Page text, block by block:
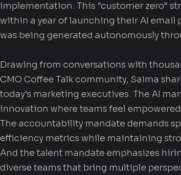
implementation. This "customer zero"
within a year of launching their AI email
was being generated autonomously
Drawing from conversations with
CMO Coffee Talk community, Saima
today's marketing executives. The AI
innovation where teams feel
The accountability mandate demands
efficiency metrics while maintaining
And the talent mandate emphasizes
diverse teams that bring multiple